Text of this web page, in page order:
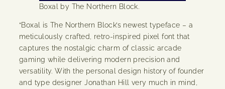
Boxal by The Northern Block.
“Boxal is The Northern Block’s newest typeface – a
meticulously crafted, retro-inspired pixel font that
captures the nostalgic charm of classic arcade
gaming while delivering modern precision and
versatility. With the personal design history of founder
and type designer Jonathan Hill very much in mind,